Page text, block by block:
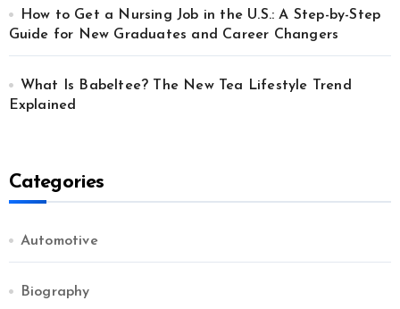
How to Get a Nursing Job in the U.S.: A Step-by-Step
Guide for New Graduates and Career Changers
What Is Babeltee? The New Tea Lifestyle Trend
Explained
Categories
Automotive
Biography